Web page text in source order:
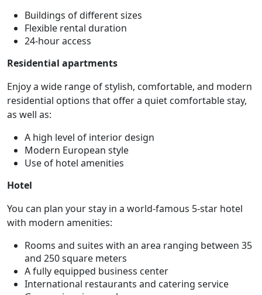
Buildings of different sizes
Flexible rental duration
24-hour access
Residential apartments
Enjoy a wide range of stylish, comfortable, and modern
residential options that offer a quiet comfortable stay,
as well as:
A high level of interior design
Modern European style
Use of hotel amenities
Hotel
You can plan your stay in a world-famous 5-star hotel
with modern amenities:
Rooms and suites with an area ranging between 35
and 250 square meters
A fully equipped business center
International restaurants and catering service